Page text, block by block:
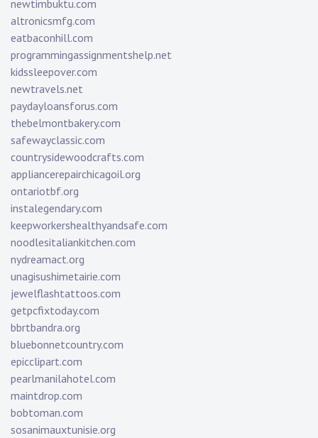
newtimbuktu.com
altronicsmfg.com
eatbaconhill.com
programmingassignmentshelp.net
kidssleepover.com
newtravels.net
paydayloansforus.com
thebelmontbakery.com
safewayclassic.com
countrysidewoodcrafts.com
appliancerepairchicagoil.org
ontariotbf.org
instalegendary.com
keepworkershealthyandsafe.com
noodlesitaliankitchen.com
nydreamact.org
unagisushimetairie.com
jewelflashtattoos.com
getpcfixtoday.com
bbrtbandra.org
bluebonnetcountry.com
epicclipart.com
pearlmanilahotel.com
maintdrop.com
bobtoman.com
sosanimauxtunisie.org